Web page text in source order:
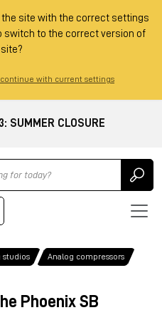
the site with the correct settings
switch to the correct version of
continue with current settings
SUMMER CLOSURE
studios Analog compressors
Phoenix SB